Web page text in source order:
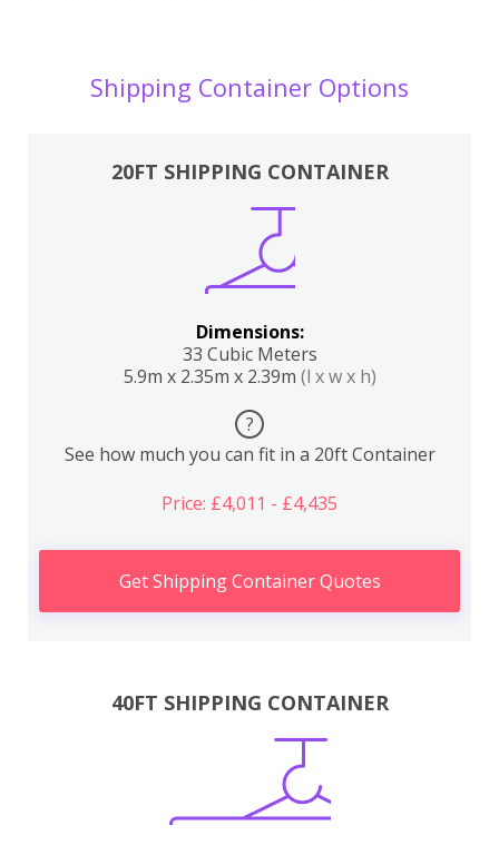
Shipping Container Options
20FT SHIPPING CONTAINER
Dimensions:
33 Cubic Meters
5.9m x 2.35m x 2.39m (l x w x h)
?
See how much you can fit in a 20ft Container
Price: £4,011 - £4,435
Get Shipping Container Quotes
40FT SHIPPING CONTAINER